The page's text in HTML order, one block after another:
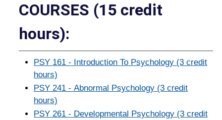
COURSES (15 credit
hours):
PSY 161 - Introduction To Psychology (3 credit
hours)
PSY 241 - Abnormal Psychology (3 credit
hours)
PSY 261 - Developmental Psychology (3 credit